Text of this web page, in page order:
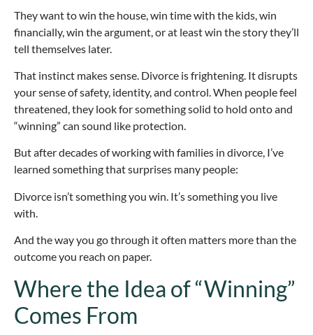
They want to win the house, win time with the kids, win
financially, win the argument, or at least win the story they’ll
tell themselves later.
That instinct makes sense. Divorce is frightening. It disrupts
your sense of safety, identity, and control. When people feel
threatened, they look for something solid to hold onto and
“winning” can sound like protection.
But after decades of working with families in divorce, I’ve
learned something that surprises many people:
Divorce isn’t something you win. It’s something you live
with.
And the way you go through it often matters more than the
outcome you reach on paper.
Where the Idea of “Winning”
Comes From